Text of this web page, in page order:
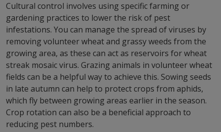
Cultural control involves using specific farming or
gardening practices to lower the risk of pest
infestations. You can manage the spread of viruses by
removing volunteer wheat and grassy weeds from the
growing area, as these can act as reservoirs for wheat
streak mosaic virus. Grazing animals in volunteer wheat
fields can be a helpful way to achieve this. Sowing seeds
in late autumn can help to protect crops from aphids,
which fly between growing areas earlier in the season.
Crop rotation can also be a beneficial approach to
reducing pest numbers.